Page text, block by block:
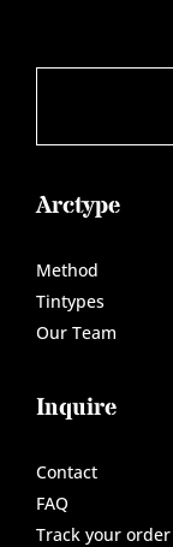
Arctype
Method
Tintypes
Our Team
Inquire
Contact
FAQ
Track your order